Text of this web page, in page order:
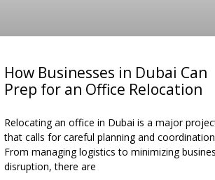
How Businesses in Dubai Can
Prep for an Office Relocation
Relocating an office in Dubai is a major
that calls for careful planning and
From managing logistics to minimizing
disruption, there are